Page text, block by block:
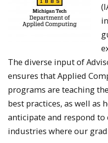
The diverse input of
ensures that Applied
programs are teaching
best practices, as well as
anticipate and respond
industries where our